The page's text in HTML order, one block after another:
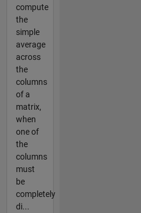
compute
the
simple
average
across
the
columns
of a
matrix,
when
one of
the
columns
must
be
completely
di...